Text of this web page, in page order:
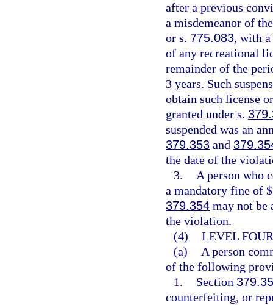
after a previous
a misdemeanor of
or s. 775.083, with
of any recreational
remainder of the
3 years. Such
obtain such license
granted under s.
suspended was an
379.353 and
the date of the
3.
A person who
a mandatory fine of
379.354 may not be
the violation.
(4) LEVEL
(a)
A person
of the following
1.
Section
counterfeiting, or